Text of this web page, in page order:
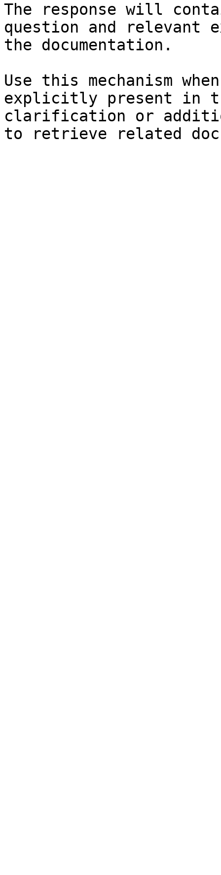
The response will
question and relevant
the documentation.
Use this mechanism
explicitly present in
clarification or